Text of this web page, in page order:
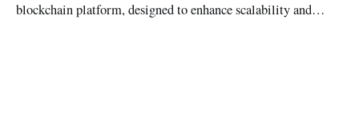
automating complex blockchain operations and integrating
blockchain platform, designed to enhance scalability and